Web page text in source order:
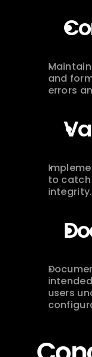
and
errors
to catch
integrity.
users